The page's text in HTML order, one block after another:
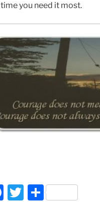
time you need it most.
F
T S